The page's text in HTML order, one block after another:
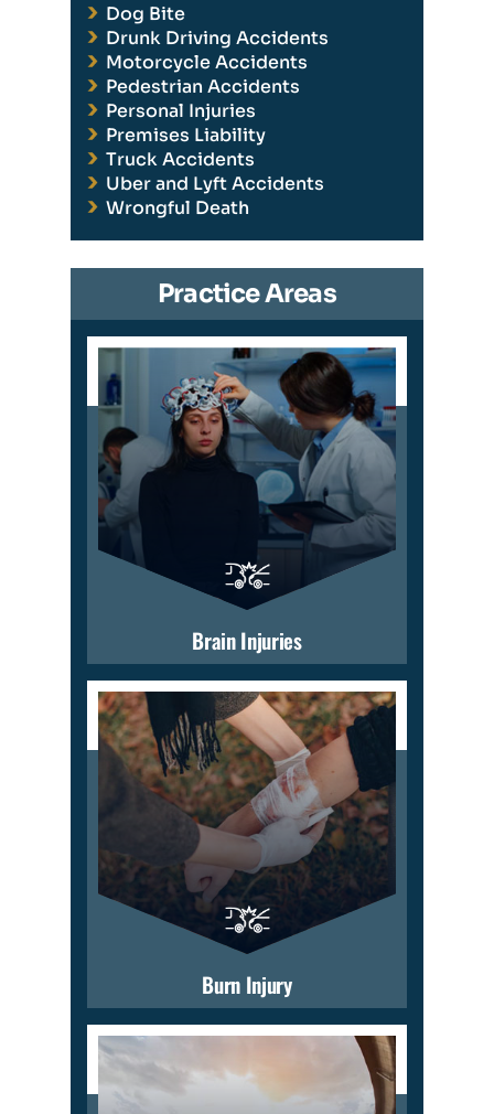
Dog Bite
Drunk Driving Accidents
Motorcycle Accidents
Pedestrian Accidents
Personal Injuries
Premises Liability
Truck Accidents
Uber and Lyft Accidents
Wrongful Death
Practice Areas
Brain Injuries
Burn Injury